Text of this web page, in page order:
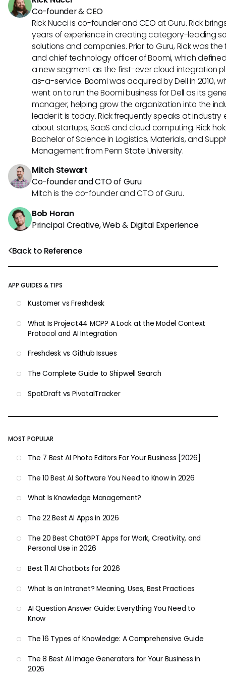
Back to Reference
APP GUIDES & TIPS
Kustomer vs Freshdesk
What Is Project44 MCP? A Look at the Model Context
Protocol and AI Integration
Freshdesk vs Github Issues
The Complete Guide to Shipwell Search
SpotDraft vs PivotalTracker
MOST POPULAR
The 7 Best AI Photo Editors For Your Business [2026]
The 10 Best AI Software You Need to Know in 2026
What Is Knowledge Management?
The 22 Best AI Apps in 2026
The 20 Best ChatGPT Apps for Work, Creativity, and
Personal Use in 2026
Best 11 AI Chatbots for 2026
What Is an Intranet? Meaning, Uses, Best Practices
AI Question Answer Guide: Everything You Need to
Know
The 16 Types of Knowledge: A Comprehensive Guide
The 8 Best AI Image Generators for Your Business in
2026
Co-founder & CEO
Rick Nucci is co-founder and CEO at Guru. Rick
years of experience in creating category-leading
solutions and companies. Prior to Guru, Rick was
and chief technology officer of Boomi, which
a new segment as the first-ever cloud integration
as-a-service. Boomi was acquired by Dell in 2010,
went on to run the Boomi business for Dell as its
manager, helping grow the organization into the
leader it is today. Rick frequently speaks at industry
about startups, SaaS and cloud computing. Rick
Bachelor of Science in Logistics, Materials, and
Management from Penn State University.
Mitch Stewart
Co-founder and CTO of Guru
Mitch is the co-founder and CTO of Guru.
Bob Horan
Principal Creative, Web & Digital Experience